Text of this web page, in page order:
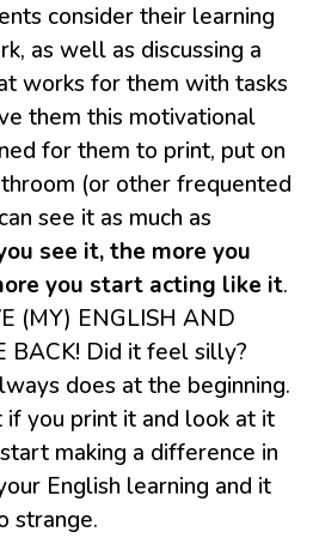
consider their learning
as well as discussing a
works for them with tasks
them this motivational
for them to print, put on
(or other frequented
see it as much as
see it, the more you
you start acting like it.
(MY) ENGLISH AND
BACK! Did it feel silly?
does at the beginning.
you print it and look at it
making a difference in
English learning and it
strange.